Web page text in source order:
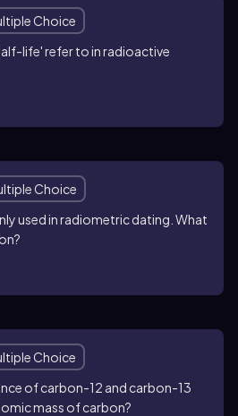
Choice
life' refer to in radioactive
Choice
used in radiometric dating. What
Choice
of carbon-12 and carbon-13
mass of carbon?